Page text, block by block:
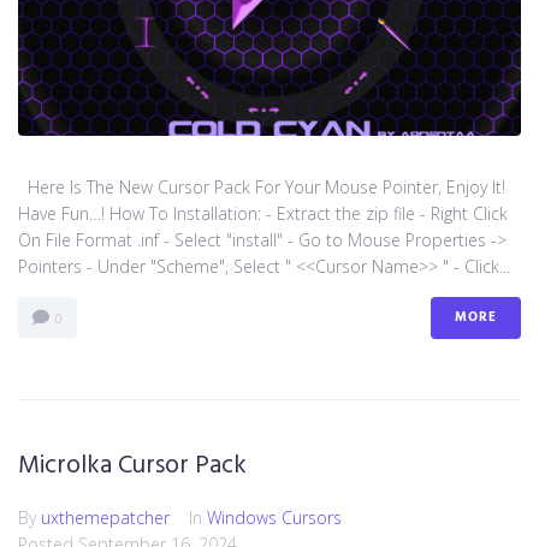
Here Is The New Cursor Pack For Your Mouse Pointer, Enjoy It!
Have Fun…! How To Installation: - Extract the zip file - Right Click
On File Format .inf - Select "install" - Go to Mouse Properties ->
Pointers - Under "Scheme", Select " <<Cursor Name>> " - Click...
0 MORE
Microlka Cursor Pack
By uxthemepatcher In Windows Cursors